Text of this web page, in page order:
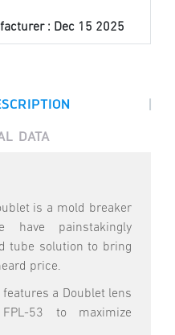
: Dec 15 2025
|
DATA
is a mold breaker
painstakingly
tube solution to bring
price.
a Doublet lens
53 to maximize